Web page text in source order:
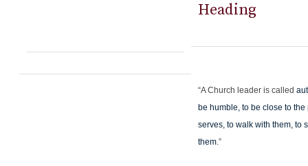
Heading
“A Church leader is called
be humble, to be close to
serves, to walk with them, to
them.”